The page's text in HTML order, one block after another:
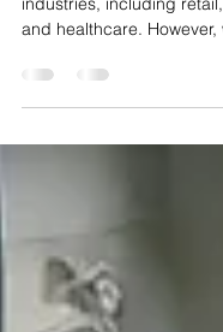
Security
Lone workers are an
and healthcare.